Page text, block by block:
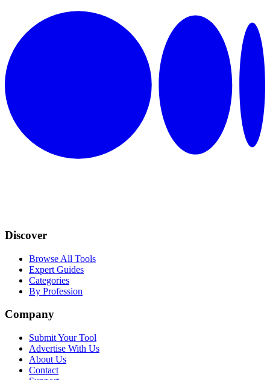
Discover
Browse All Tools
Expert Guides
Categories
By Profession
Company
Submit Your Tool
Advertise With Us
About Us
Contact